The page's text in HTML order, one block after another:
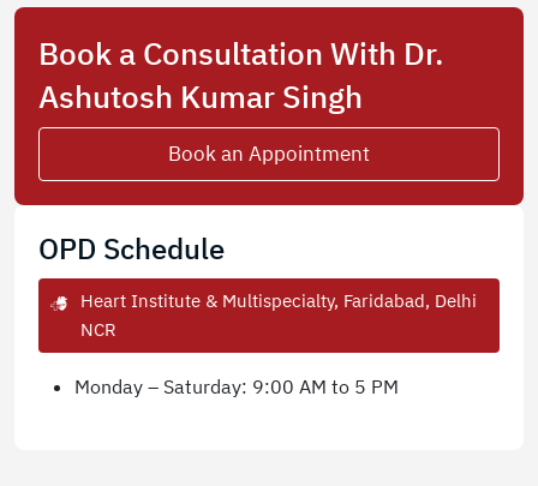
Book a Consultation With Dr.
Ashutosh Kumar Singh
Book an Appointment
OPD Schedule
Heart Institute & Multispecialty, Faridabad, Delhi
NCR
Monday – Saturday: 9:00 AM to 5 PM